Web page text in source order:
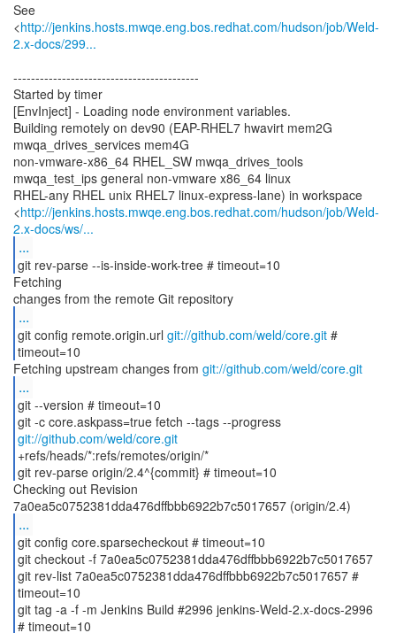
See
<http://jenkins.hosts.mwqe.eng.bos.redhat.com/hudson/job/Weld-
2.x-docs/299...
------------------------------------------
Started by timer
[EnvInject] - Loading node environment variables.
Building remotely on dev90 (EAP-RHEL7 hwavirt mem2G
mwqa_drives_services mem4G
non-vmware-x86_64 RHEL_SW mwqa_drives_tools
mwqa_test_ips general non-vmware x86_64 linux
RHEL-any RHEL unix RHEL7 linux-express-lane) in workspace
<http://jenkins.hosts.mwqe.eng.bos.redhat.com/hudson/job/Weld-
2.x-docs/ws/...
...
git rev-parse --is-inside-work-tree # timeout=10
Fetching
...
git config remote.origin.url git://github.com/weld/core.git#
timeout=10
Fetching upstream changes from git://github.com/weld/core.git
...
git --version # timeout=10
git -c core.askpass=true fetch --tags --progress
git://github.com/weld/core.git
+refs/heads/*:refs/remotes/origin/*
git rev-parse origin/2.4^{commit} # timeout=10
Checking out Revision
...
git config core.sparsecheckout # timeout=10
git checkout -f 7a0ea5c0752381dda476dffbbb6922b7c5017657
git rev-list 7a0ea5c0752381dda476dffbbb6922b7c5017657 #
timeout=10
git tag -a -f -m Jenkins Build #2996 jenkins-Weld-2.x-docs-2996